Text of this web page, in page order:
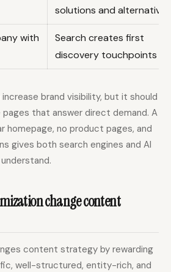
solutions and alternatives
with
Search creates first
discovery touchpoints
brand visibility, but it should
that answer direct demand. A
homepage, no product pages, and
gives both search engines and AI
change content
content strategy by rewarding
well-structured, entity-rich, and